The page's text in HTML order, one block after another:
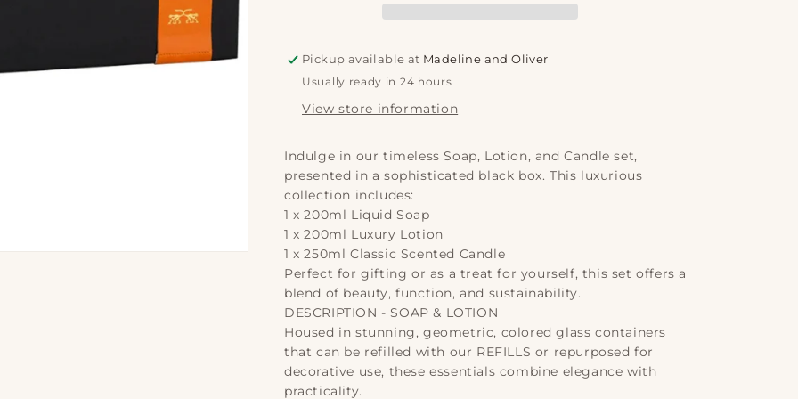
&amp;
Candle
|
&amp;
Candle
|
Pickup available at Madeline and Oliver
Usually ready in 24 hours
View store information
Indulge in our timeless Soap, Lotion, and Candle set,
presented in a sophisticated black box. This luxurious
collection includes:
1 x 200ml Liquid Soap
1 x 200ml Luxury Lotion
1 x 250ml Classic Scented Candle
Perfect for gifting or as a treat for yourself, this set offers a
blend of beauty, function, and sustainability.
DESCRIPTION - SOAP & LOTION
Housed in stunning, geometric, colored glass containers
that can be refilled with our REFILLS or repurposed for
decorative use, these essentials combine elegance with
practicality.